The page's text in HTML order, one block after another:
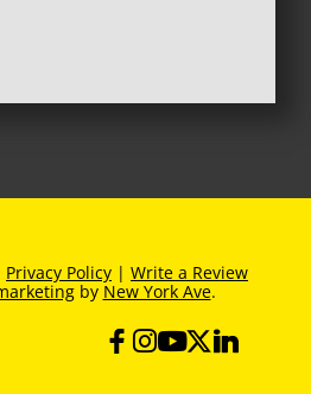
Privacy Policy | Write a Review
by New York Ave.